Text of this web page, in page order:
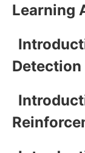
Learning
Detection